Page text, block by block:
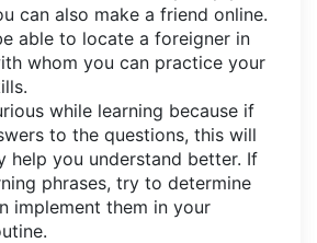
can also make a friend online.
able to locate a foreigner in
whom you can practice your
while learning because if
to the questions, this will
help you understand better. If
phrases, try to determine
implement them in your